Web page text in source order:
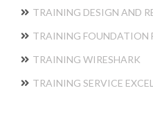
TRAINING DESIGN AND
TRAINING FOUNDATION
TRAINING WIRESHARK
TRAINING SERVICE